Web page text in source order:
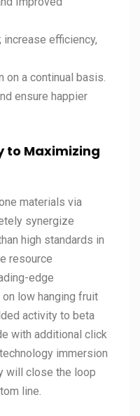
efficiency,
on a continual basis.
ensure happier
to Maximizing
materials via
synergize
high standards in
resource
edge
low hanging fruit
activity to beta
with additional click
immersion
will close the loop
line.